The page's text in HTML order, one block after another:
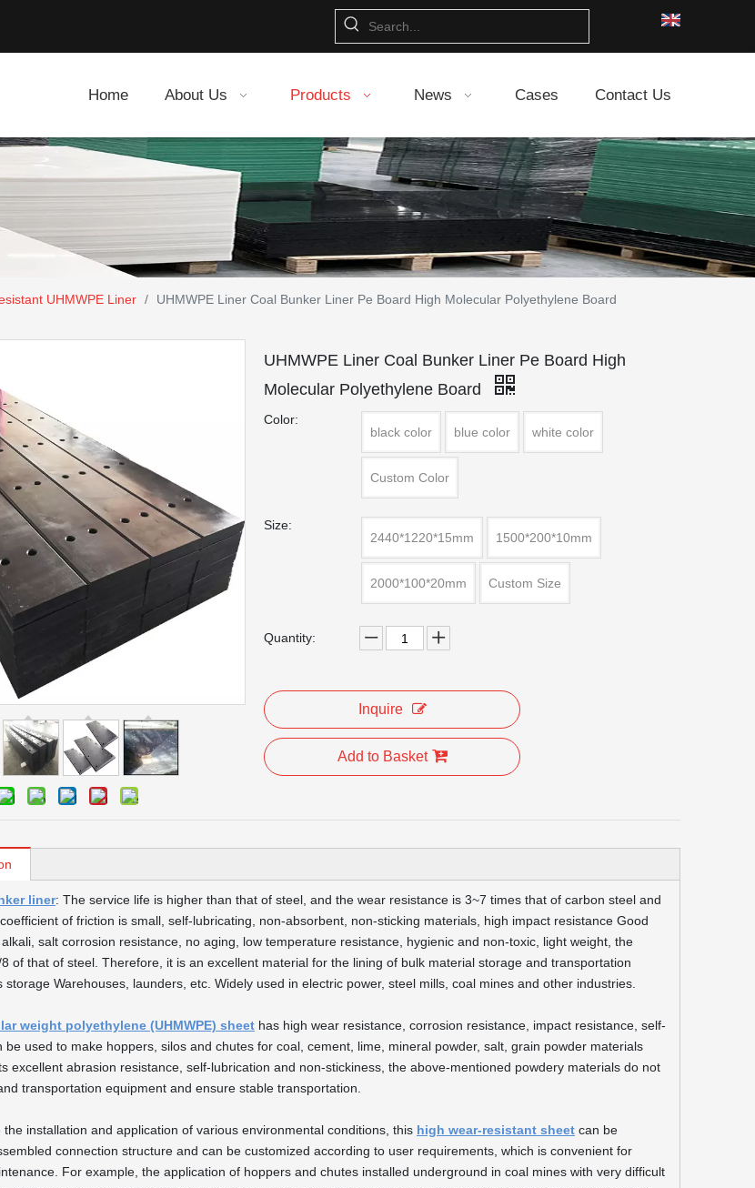
Home About Us Products News Cases Contact Us
UHMWPE Liner / UHMWPE Liner Coal Bunker Liner Pe Board High Molecular Polyethylene Board
UHMWPE Liner Coal Bunker Liner Pe Board High
Molecular Polyethylene Board
Color:
black color
blue color white color
Custom Color
Size:
2440*1220*15mm
1500*200*10mm
2000*100*20mm Custom Size
Quantity:
Inquire
Add to Basket
liner: The service life is higher than that of steel, and the wear resistance is 3~7 times that of carbon steel and
of friction is small, self-lubricating, non-absorbent, non-sticking materials, high impact resistance Good
salt corrosion resistance, no aging, low temperature resistance, hygienic and non-toxic, light weight, the
of that of steel. Therefore, it is an excellent material for the lining of bulk material storage and transportation
storage Warehouses, launders, etc. Widely used in electric power, steel mills, coal mines and other industries.
weight polyethylene (UHMWPE) sheet has high wear resistance, corrosion resistance, impact resistance, self-
be used to make hoppers, silos and chutes for coal, cement, lime, mineral powder, salt, grain powder materials
excellent abrasion resistance, self-lubrication and non-stickiness, the above-mentioned powdery materials do not
transportation equipment and ensure stable transportation.
installation and application of various environmental conditions, this high wear-resistant sheet can be
connection structure and can be customized according to user requirements, which is convenient for
For example, the application of hoppers and chutes installed underground in coal mines with very difficult